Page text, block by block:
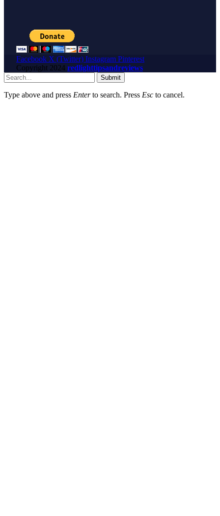
Facebook X (Twitter) Instagram Pinterest
Copyright 2024 redlighttipsandreviews
Submit
Type above and press Enterto search. Press Esc to cancel.